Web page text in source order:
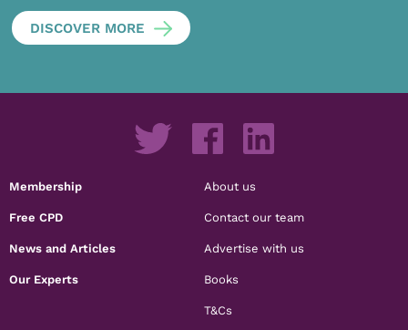
DISCOVER MORE
Membership
Free CPD
News and Articles
Our Experts
About us
Contact our team
Advertise with us
Books
T&Cs